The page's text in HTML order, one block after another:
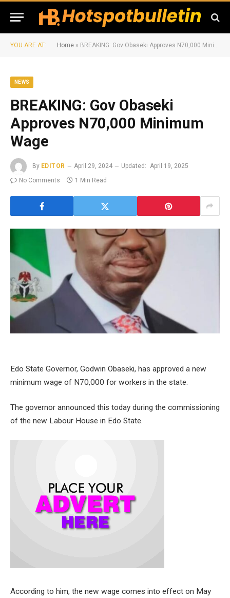
YOU ARE AT: Home » BREAKING: Gov Obaseki Approves N70,000 Minimum Wage
NEWS
BREAKING: Gov Obaseki
Approves N70,000 Minimum
Wage
By EDITOR April 29, 2024 Updated: April 19, 2025
No Comments
1 Min Read
Edo State Governor, Godwin Obaseki, has approved a new
minimum wage of N70,000 for workers in the state.
The governor announced this today during the commissioning
of the new Labour House in Edo State.
According to him, the new wage comes into effect on May